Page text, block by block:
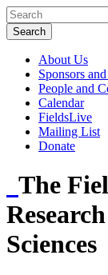
About Us
Sponsors
People and
Calendar
FieldsLive
Mailing List
Donate
The
Sciences